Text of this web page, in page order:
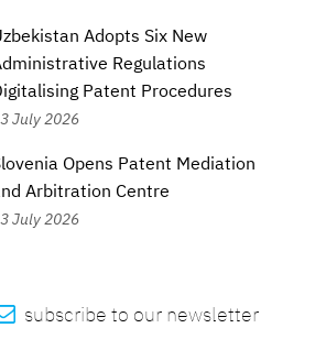
Adopts Six New
Regulations
Patent Procedures
July 2026
Opens Patent Mediation
Arbitration Centre
July 2026
subscribe to our newsletter